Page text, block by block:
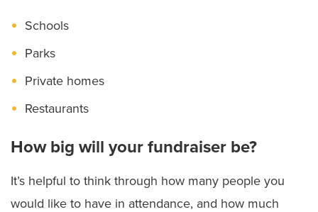
Schools
Parks
Private homes
Restaurants
How big will your fundraiser be?
It’s helpful to think through how many people you
would like to have in attendance, and how much